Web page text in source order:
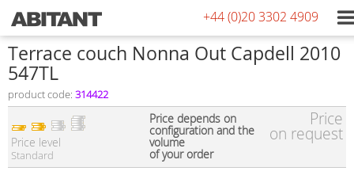
+44 (0)20 3302 4909
Terrace couch Nonna Out Capdell 2010
547TL
product code: 314422
Price level
Standard
Price depends on
configuration and the
volume
of your order
Price
on request